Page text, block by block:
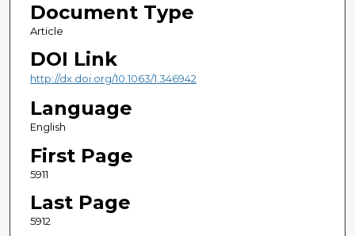
Document Type
Article
DOI Link
http://dx.doi.org/10.1063/1.346942
Language
English
First Page
5911
Last Page
5912